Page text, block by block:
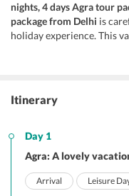
nights, 4 days Agra tour
package from Delhi is
holiday experience. This
attractions of both the
hold immense historical
Itinerary
Day 1
Agra: A lovely
Arrival Leisure